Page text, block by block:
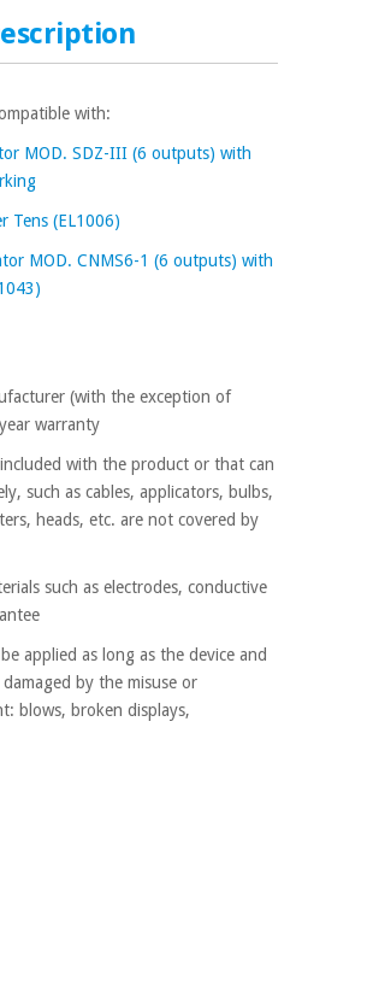
with:
MOD. SDZ-III (6 outputs) with
Tens (EL1006)
MOD. CNMS6-1 (6 outputs) with
(with the exception of
warranty
with the product or that can
such as cables, applicators, bulbs,
heads, etc. are not covered by
such as electrodes, conductive
applied as long as the device and
by the misuse or
blows, broken displays,